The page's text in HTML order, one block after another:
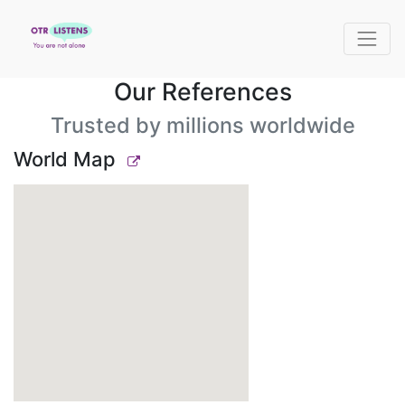
Our References
Trusted by millions worldwide
World Map